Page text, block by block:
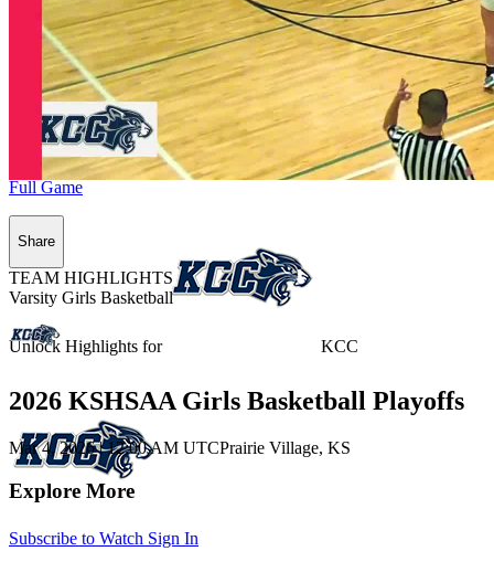
Unlock Highlights for KCC
Subscribe to Watch Sign In
Full Game
Share
TEAM HIGHLIGHTS
Varsity Girls Basketball
2026 KSHSAA Girls Basketball Playoffs
Mar 4, 2026|12:00 AM UTCPrairie Village, KS
Explore More